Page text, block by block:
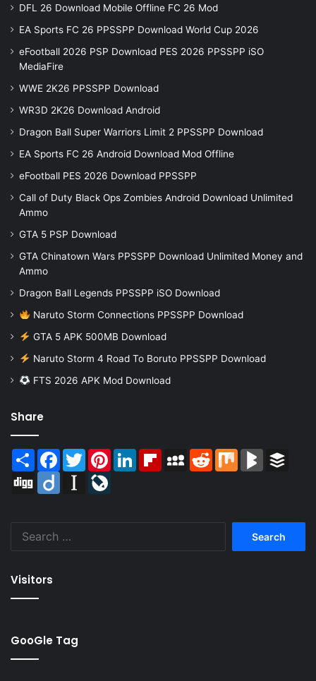
DFL 26 Download Mobile Offline FC 26 Mod
EA Sports FC 26 PPSSPP Download World Cup 2026
eFootball 2026 PSP Download PES 2026 PPSSPP iSO
MediaFire
WWE 2K26 PPSSPP Download
WR3D 2K26 Download Android
Dragon Ball Super Warriors Limit 2 PPSSPP Download
EA Sports FC 26 Android Download Mod Offline
eFootball PES 2026 Download PPSSPP
Call of Duty Black Ops Zombies Android Download Unlimited
Ammo
GTA 5 PSP Download
GTA Chinatown Wars PPSSPP Download Unlimited Money and
Ammo
Dragon Ball Legends PPSSPP iSO Download
Naruto Storm Connections PPSSPP Download
GTA 5 APK 500MB Download
Naruto Storm 4 Road To Boruto PPSSPP Download
FTS 2026 APK Mod Download
Share
Share Facebook
TwitterPinterestLinkedInFlipboardMySpaceReddit Mix BlogMarks
Digg
Diigo Instapaper
Visitors
GooGle Tag